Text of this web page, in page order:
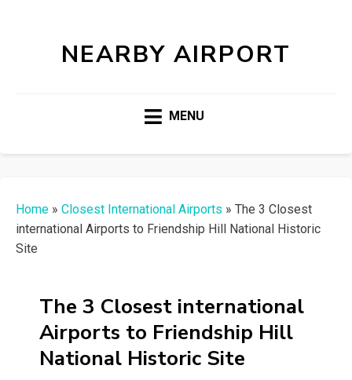
NEARBY AIRPORT
MENU
Home » Closest International Airports » The 3 Closest
international Airports to Friendship Hill National Historic
Site
The 3 Closest international
Airports to Friendship Hill
National Historic Site